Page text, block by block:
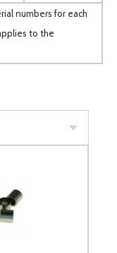
numbers for each
to the